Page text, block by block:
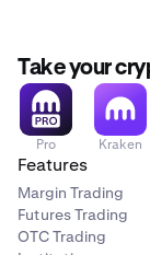
Take your
Pro Kraken
Features
Margin Trading
Futures Trading
OTC Trading